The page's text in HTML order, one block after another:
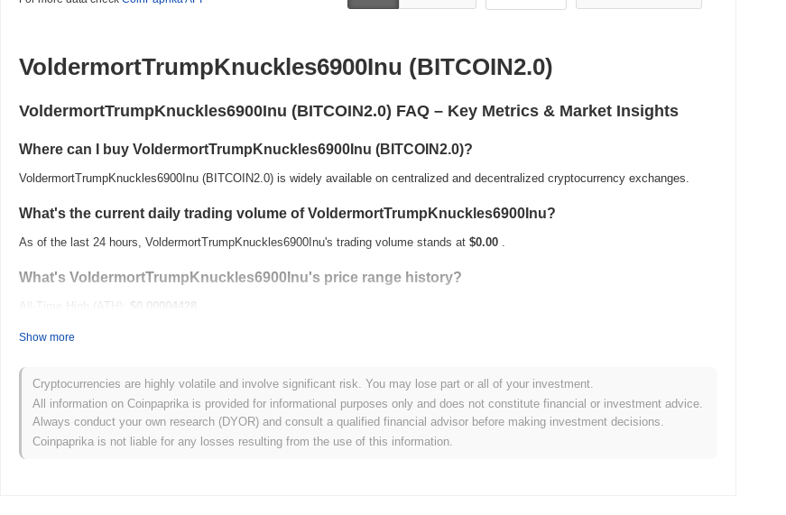
VoldermortTrumpKnuckles6900Inu (BITCOIN2.0)
VoldermortTrumpKnuckles6900Inu (BITCOIN2.0) FAQ – Key Metrics & Market Insights
Where can I buy VoldermortTrumpKnuckles6900Inu (BITCOIN2.0)?
VoldermortTrumpKnuckles6900Inu (BITCOIN2.0) is widely available on centralized and decentralized cryptocurrency exchanges.
What's the current daily trading volume of VoldermortTrumpKnuckles6900Inu?
As of the last 24 hours, VoldermortTrumpKnuckles6900Inu's trading volume stands at $0.00 .
What's VoldermortTrumpKnuckles6900Inu's price range history?
All-Time High (ATH):
$0.00004428
How is VoldermortTrumpKnuckles6900Inu performing compared to the broader crypto market?
Over the past 7 days, VoldermortTrumpKnuckles6900Inu has gained 0.00%, underperforming the overall crypto market which posted
0.48%gain. This indicates a temporary lag in BITCOIN2.0's price action relative to the broader market momentum.
Show more
Cryptocurrencies are highly volatile and involve significant risk. You may lose part or all of your investment.
All information on Coinpaprika is provided for informational purposes only and does not constitute financial or investment advice.
Always conduct your own research (DYOR) and consult a qualified financial advisor before making investment decisions.
Coinpaprika is not liable for any losses resulting from the use of this information.